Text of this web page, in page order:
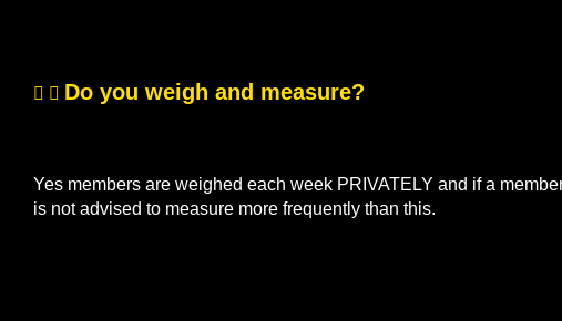
Do you weigh and measure?
Yes members are weighed each week PRIVATELY and if a
is not advised to measure more frequently than this.